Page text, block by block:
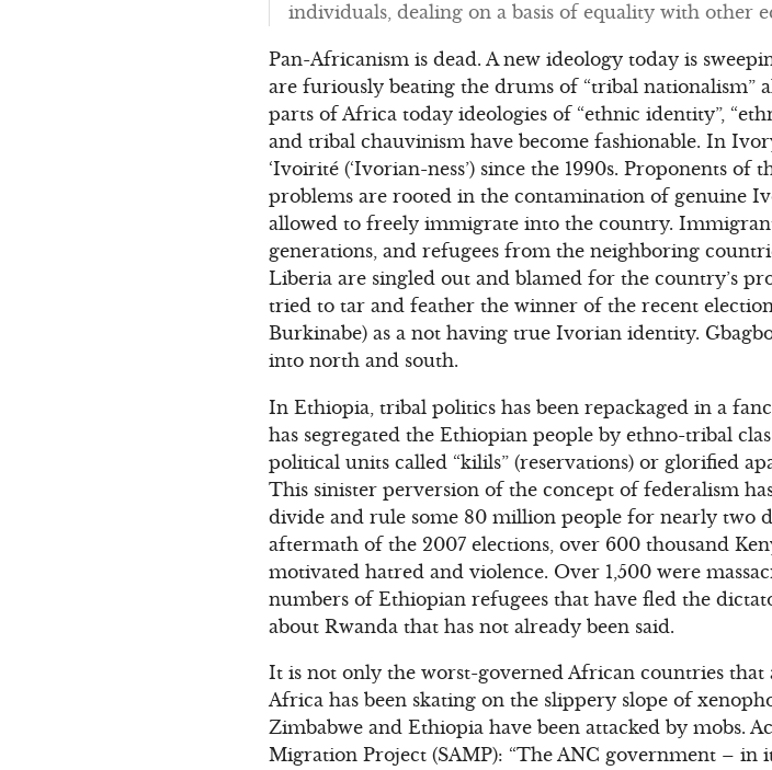
individuals, dealing on a basis of equality with other
Pan-Africanism is dead. A new ideology today is
are furiously beating the drums of “tribal
parts of Africa today ideologies of “ethnic identity”,
and tribal chauvinism have become fashionable. In
‘Ivoirité (‘Ivorian-ness’) since the 1990s. Proponents
problems are rooted in the contamination of genuine
allowed to freely immigrate into the country.
generations, and refugees from the neighboring
Liberia are singled out and blamed for the country’s
tried to tar and feather the winner of the recent
Burkinabe) as a not having true Ivorian identity.
into north and south.
In Ethiopia, tribal politics has been repackaged in a
has segregated the Ethiopian people by ethno-tribal
political units called “kilils” (reservations) or glorified
This sinister perversion of the concept of federalism
divide and rule some 80 million people for nearly two
aftermath of the 2007 elections, over 600 thousand
motivated hatred and violence. Over 1,500 were
numbers of Ethiopian refugees that have fled the
about Rwanda that has not already been said.
It is not only the worst-governed African countries that
Africa has been skating on the slippery slope of
Zimbabwe and Ethiopia have been attacked by mobs.
Migration Project (SAMP): “The ANC government – in